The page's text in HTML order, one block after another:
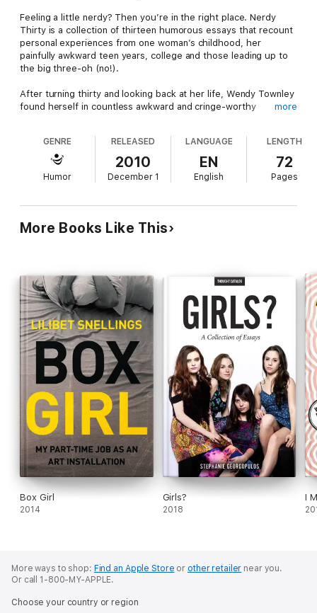
Feeling a little nerdy? Then you’re in the right place. Nerdy
Thirty is a collection of thirteen humorous essays that recount
personal experiences from one woman’s childhood, her
painfully awkward teen years, college and those leading up to
the big three-oh (no!).
After turning thirty and looking back at her life, Wendy Townley
found herself in countless awkward and cringe-worthy
surviving a Nebraska rodeo; and being mistaken for a lesbian.
The more she dissected these situations – oftentimes over
one too many cocktails – she thankfully arrived at one
conclusion: “I shall forever remain a nerd.”
Born and bred in the urban donut hole of Omaha, Nebraska,
Townley’s perspective is anything but cornfields and cows. She
is just now learning to cook, does not do yard work, has an
more
GENRE
Humor
RELEASED
2010
December 1
LANGUAGE
EN
English
LENGTH
72
Pages
More Books Like This
Box Girl
2014
Girls?
2018
I
More ways to shop: Find an Apple Store or other retailer near you.
Or call 1-800-MY-APPLE.
Choose your country or region